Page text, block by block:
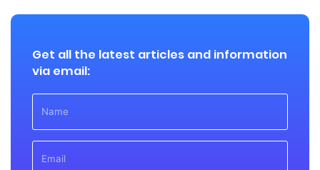
Get all the latest articles and information
via email: